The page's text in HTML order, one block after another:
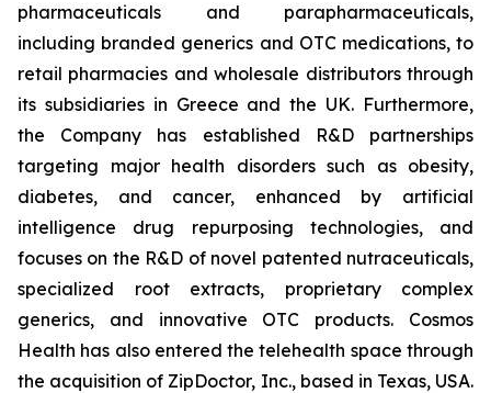
pharmaceuticals and parapharmaceuticals,
including branded generics and OTC medications, to
retail pharmacies and wholesale distributors through
its subsidiaries in Greece and the UK. Furthermore,
the Company has established R&D partnerships
targeting major health disorders such as obesity,
diabetes, and cancer, enhanced by artificial
intelligence drug repurposing technologies, and
focuses on the R&D of novel patented nutraceuticals,
specialized root extracts, proprietary complex
generics, and innovative OTC products. Cosmos
Health has also entered the telehealth space through
the acquisition of ZipDoctor, Inc., based in Texas, USA.